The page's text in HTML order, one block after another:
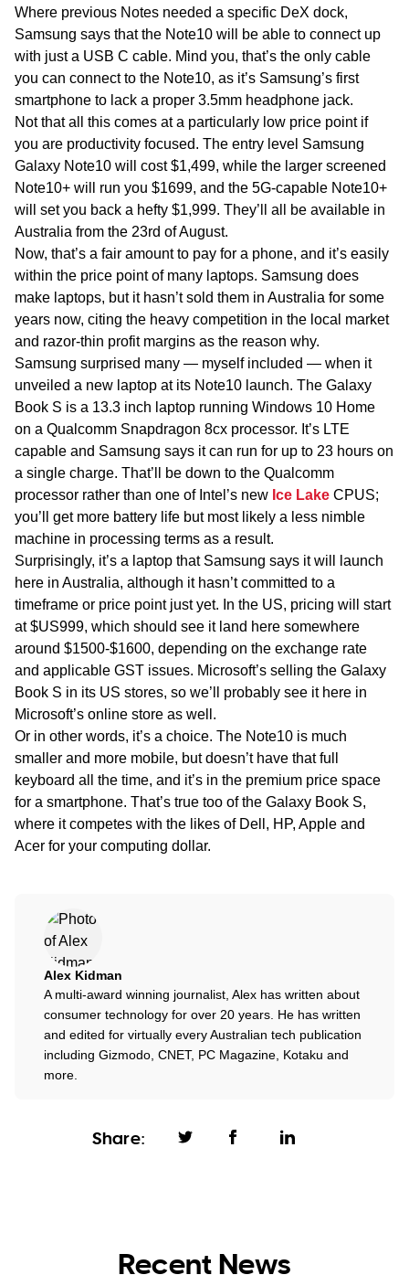
Share:
Where previous Notes needed a specific DeX dock,
Samsung says that the Note10 will be able to connect up
with just a USB C cable. Mind you, that’s the only cable
you can connect to the Note10, as it’s Samsung’s first
smartphone to lack a proper 3.5mm headphone jack.
Not that all this comes at a particularly low price point if
you are productivity focused. The entry level Samsung
Galaxy Note10 will cost $1,499, while the larger screened
Note10+ will run you $1699, and the 5G-capable Note10+
will set you back a hefty $1,999. They’ll all be available in
Australia from the 23rd of August.
Now, that’s a fair amount to pay for a phone, and it’s easily
within the price point of many laptops. Samsung does
make laptops, but it hasn’t sold them in Australia for some
years now, citing the heavy competition in the local market
and razor-thin profit margins as the reason why.
Samsung surprised many — myself included — when it
unveiled a new laptop at its Note10 launch. The Galaxy
Book S is a 13.3 inch laptop running Windows 10 Home
on a Qualcomm Snapdragon 8cx processor. It’s LTE
capable and Samsung says it can run for up to 23 hours on
a single charge. That’ll be down to the Qualcomm
processor rather than one of Intel’s new Ice Lake CPUS;
you’ll get more battery life but most likely a less nimble
machine in processing terms as a result.
Surprisingly, it’s a laptop that Samsung says it will launch
here in Australia, although it hasn’t committed to a
timeframe or price point just yet. In the US, pricing will start
at $US999, which should see it land here somewhere
around $1500-$1600, depending on the exchange rate
and applicable GST issues. Microsoft’s selling the Galaxy
Book S in its US stores, so we’ll probably see it here in
Microsoft’s online store as well.
Or in other words, it’s a choice. The Note10 is much
smaller and more mobile, but doesn’t have that full
keyboard all the time, and it’s in the premium price space
for a smartphone. That’s true too of the Galaxy Book S,
where it competes with the likes of Dell, HP, Apple and
Acer for your computing dollar.
Alex Kidman
A multi-award winning journalist, Alex has written about
consumer technology for over 20 years. He has written
and edited for virtually every Australian tech publication
including Gizmodo, CNET, PC Magazine, Kotaku and
more.
Recent News